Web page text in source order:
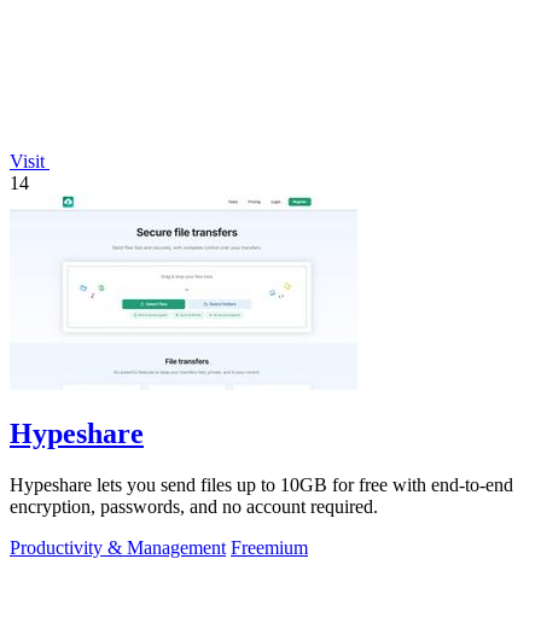
Visit
14
Hypeshare
Hypeshare lets you send files up to 10GB for free with end-to-end
encryption, passwords, and no account required.
Productivity & Management Freemium